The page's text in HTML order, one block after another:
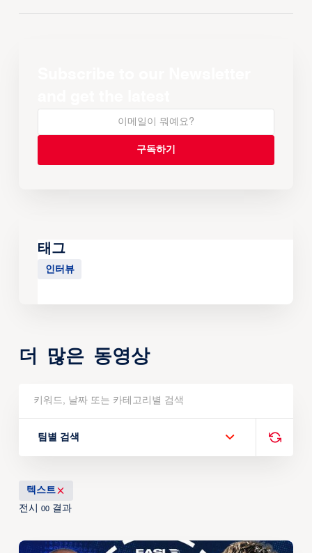
태그
인터뷰
더 많은 동영상
팀별 검색
텍스트
전시 00결과